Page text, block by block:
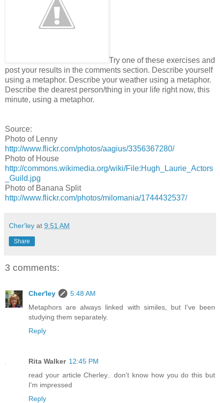
Try one of these exercises and
post your results in the comments section. Describe yourself
using a metaphor. Describe your weather using a metaphor.
Describe the dearest person/thing in your life right now, this
minute, using a metaphor.
Source:
Photo of Lenny
http://www.flickr.com/photos/aagius/3356367280/
Photo of House
http://commons.wikimedia.org/wiki/File:Hugh_Laurie_Actors
_Guild.jpg
Photo of Banana Split
http://www.flickr.com/photos/milomania/1744432537/
Cher'ley at 9:51 AM
Share
3 comments:
Cher'ley
5:48 AM
Metaphors are always linked with similes, but I've been
studying them separately.
Reply
Rita Walker 12:45 PM
read your article Cherley.. don't know how you do this but
I'm impressed
Reply